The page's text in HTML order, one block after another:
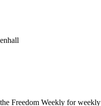
Freedom Weekly for weekly